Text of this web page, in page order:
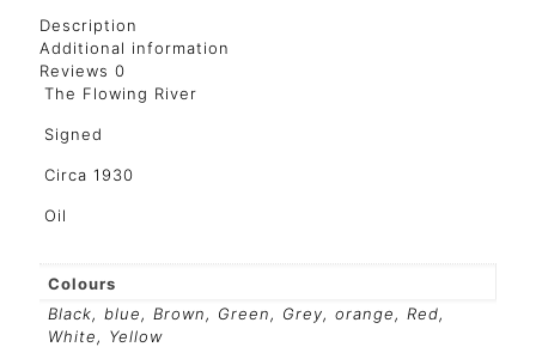
Description
Additional information
Reviews 0
The Flowing River
Signed
Circa 1930
Oil
Colours
Black, blue, Brown, Green, Grey, orange, Red,
White, Yellow